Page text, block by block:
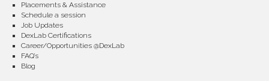
Placements & Assistance
Schedule a session
Job Updates
DexLab Certifications
Career/Opportunities @DexLab
FAQ’s
Blog